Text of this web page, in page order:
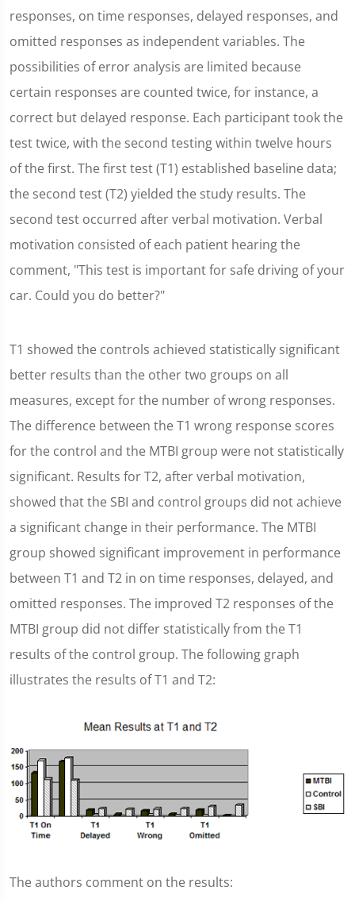
responses, on time responses, delayed responses, and
omitted responses as independent variables. The
possibilities of error analysis are limited because
certain responses are counted twice, for instance, a
correct but delayed response. Each participant took the
test twice, with the second testing within twelve hours
of the first. The first test (T1) established baseline data;
the second test (T2) yielded the study results. The
second test occurred after verbal motivation. Verbal
motivation consisted of each patient hearing the
comment, "This test is important for safe driving of your
car. Could you do better?"
T1 showed the controls achieved statistically significant
better results than the other two groups on all
measures, except for the number of wrong responses.
The difference between the T1 wrong response scores
for the control and the MTBI group were not statistically
significant. Results for T2, after verbal motivation,
showed that the SBI and control groups did not achieve
a significant change in their performance. The MTBI
group showed significant improvement in performance
between T1 and T2 in on time responses, delayed, and
omitted responses. The improved T2 responses of the
MTBI group did not differ statistically from the T1
results of the control group. The following graph
illustrates the results of T1 and T2:
The authors comment on the results: